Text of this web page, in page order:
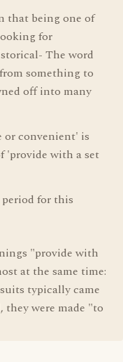
that being one of
for
The word
something to
off into many
or convenient' is
'provide with a set
for this
"provide with
at the same time:
suits typically came
were made "to